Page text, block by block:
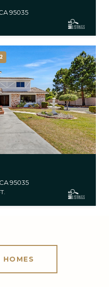
95035
95035
HOMES